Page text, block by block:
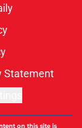
Statement
on this site is